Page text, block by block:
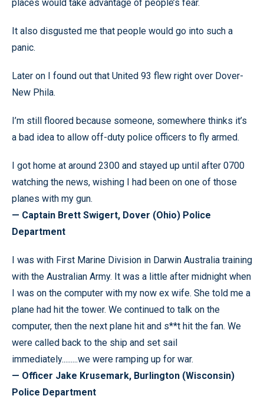
places would take advantage of people’s fear.
It also disgusted me that people would go into such a
panic.
Later on I found out that United 93 flew right over Dover-
New Phila.
I’m still floored because someone, somewhere thinks it’s
a bad idea to allow off-duty police officers to fly armed.
I got home at around 2300 and stayed up until after 0700
watching the news, wishing I had been on one of those
planes with my gun.
— Captain Brett Swigert, Dover (Ohio) Police
Department
I was with First Marine Division in Darwin Australia training
with the Australian Army. It was a little after midnight when
I was on the computer with my now ex wife. She told me a
plane had hit the tower. We continued to talk on the
computer, then the next plane hit and s**t hit the fan. We
were called back to the ship and set sail
immediately.........we were ramping up for war.
— Officer Jake Krusemark, Burlington (Wisconsin)
Police Department